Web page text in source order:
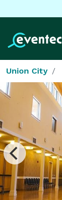
Union City